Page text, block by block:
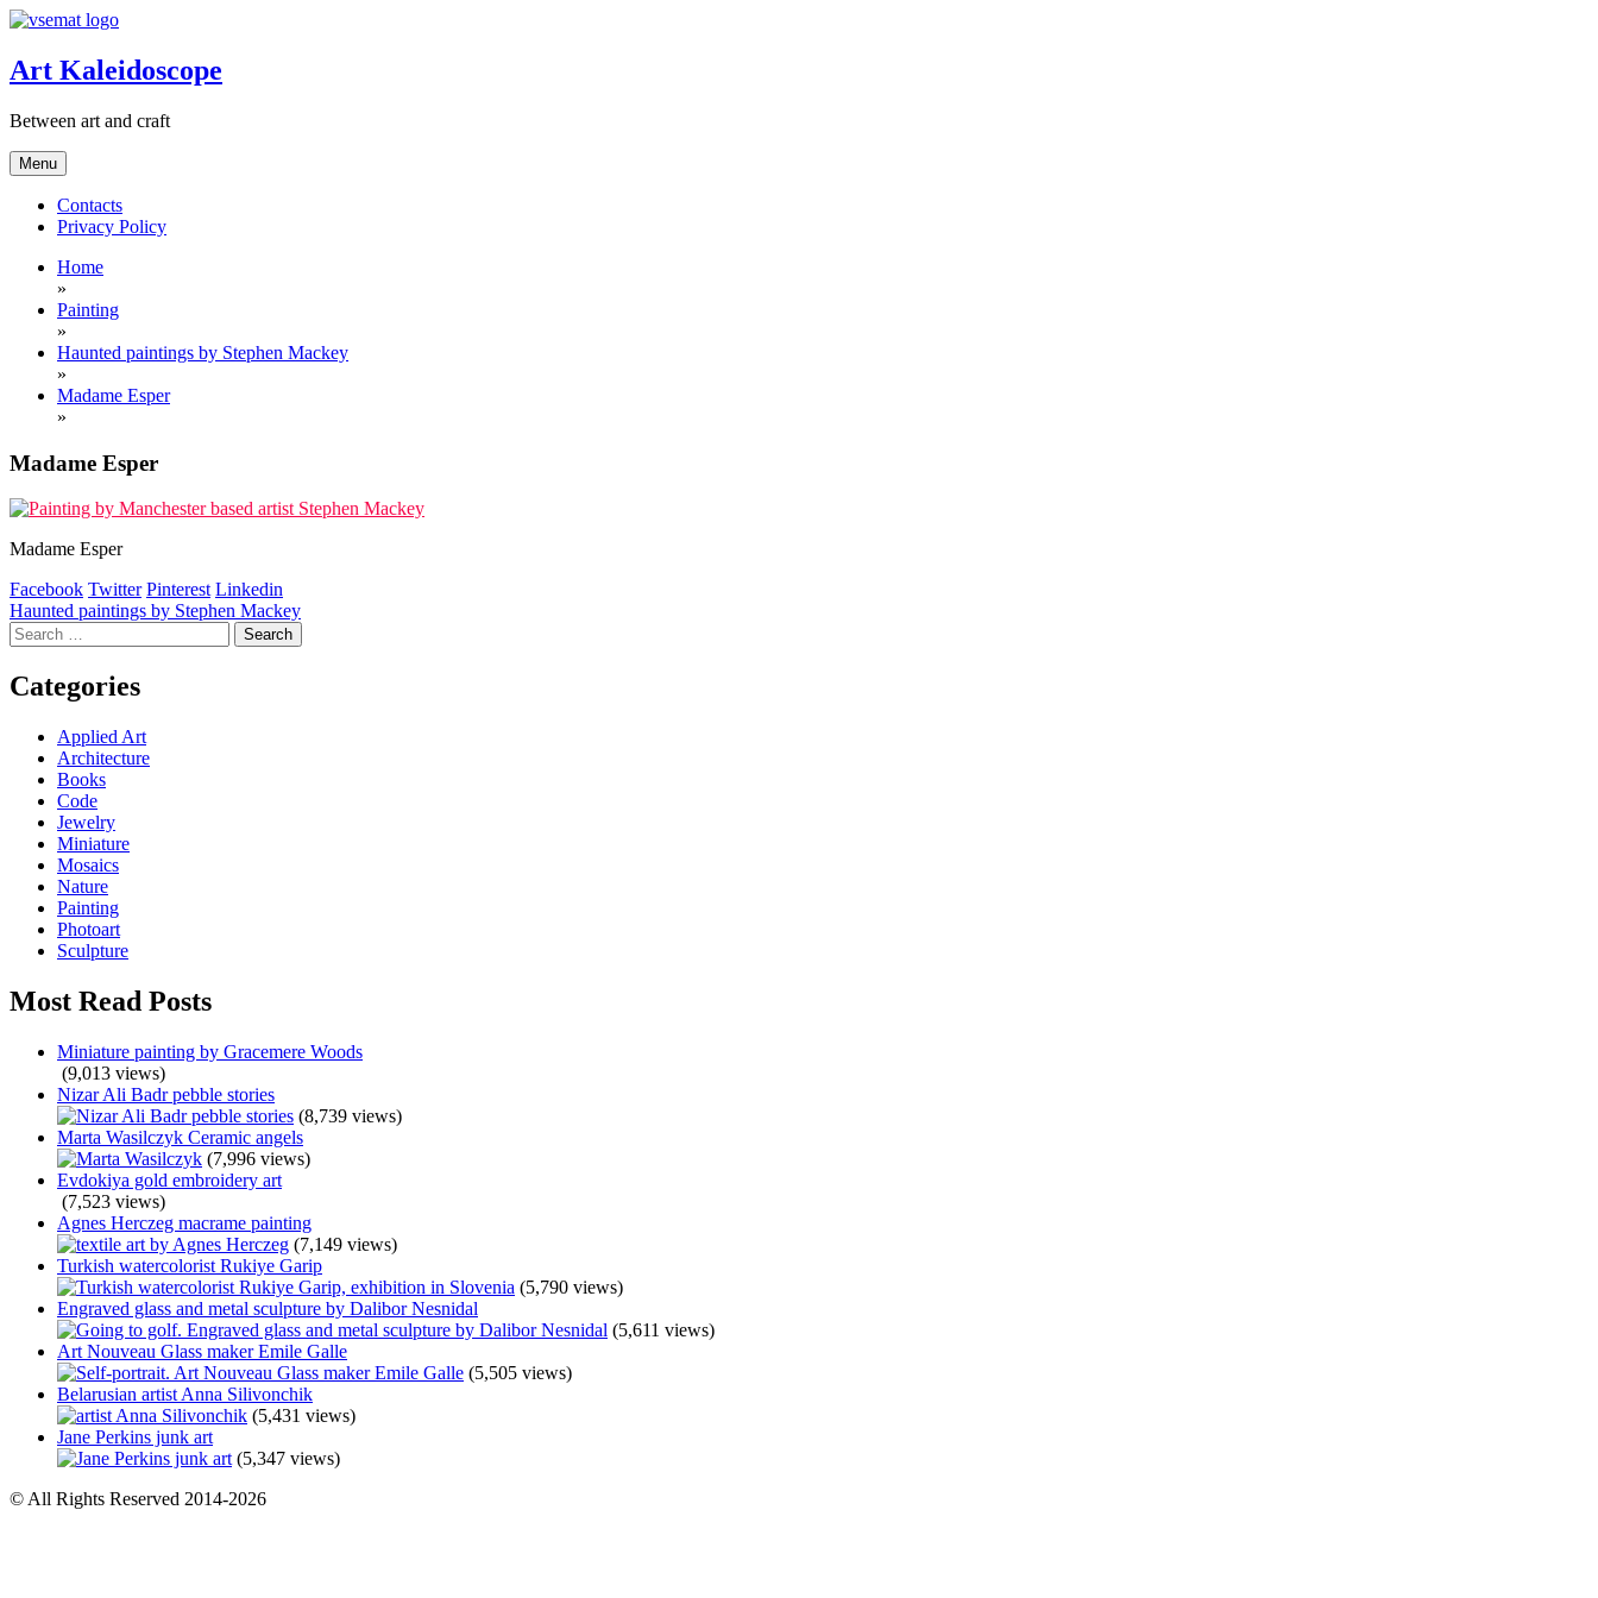
Skip
content
Art Kaleidoscope
Between art and craft
Menu
Contacts
Privacy Policy
Home
»
Painting
»
Haunted paintings by Stephen Mackey
»
Madame Esper
»
Madame Esper
Madame Esper
Facebook Twitter Pinterest Linkedin
Post
navigation
Haunted paintings by Stephen Mackey
Search
for:
Categories
Applied Art
Architecture
Books
Code
Jewelry
Miniature
Mosaics
Nature
Painting
Photoart
Sculpture
Most Read Posts
Miniature painting by Gracemere Woods
(9,013 views)
Nizar Ali Badr pebble stories
(8,739 views)
Marta Wasilczyk Ceramic angels
(7,996 views)
Evdokiya gold embroidery art
(7,523 views)
Agnes Herczeg macrame painting
(7,149 views)
Turkish watercolorist Rukiye Garip
(5,790 views)
Engraved glass and metal sculpture by Dalibor Nesnidal
(5,611 views)
Art Nouveau Glass maker Emile Galle
(5,505 views)
Belarusian artist Anna Silivonchik
(5,431 views)
Jane Perkins junk art
(5,347 views)
© All Rights Reserved 2014-2026